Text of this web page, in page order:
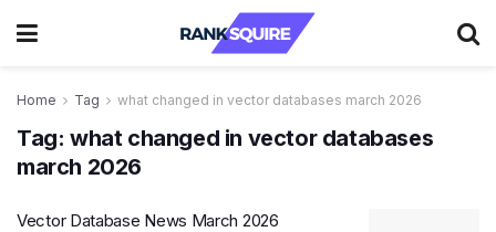
Home Tag what changed in vector databases march 2026
Tag: what changed in vector databases
march 2026
Vector Database News March 2026